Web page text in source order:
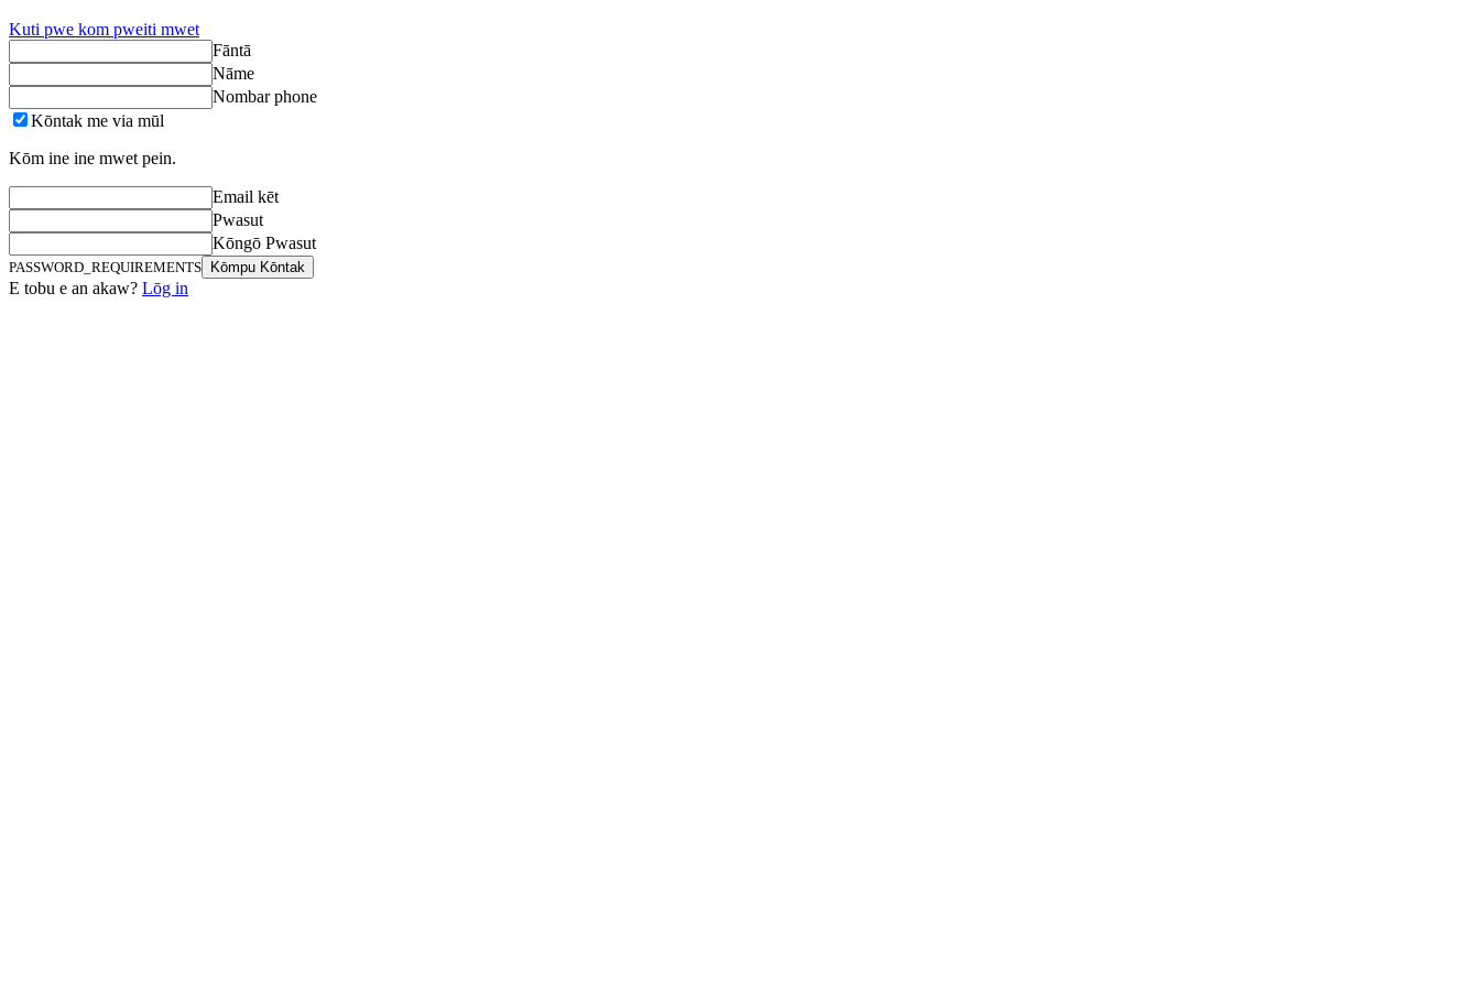
Kuti pwe kom pweiti mwet
Fāntā
Nāme
Nombar phone
Kōntak me via mūl
Kōm ine ine mwet pein.
Email kēt
Pwasut
Kōngō Pwasut
PASSWORD_REQUIREMENTS Kōmpu Kōntak
E tobu e an akaw? Lōg in